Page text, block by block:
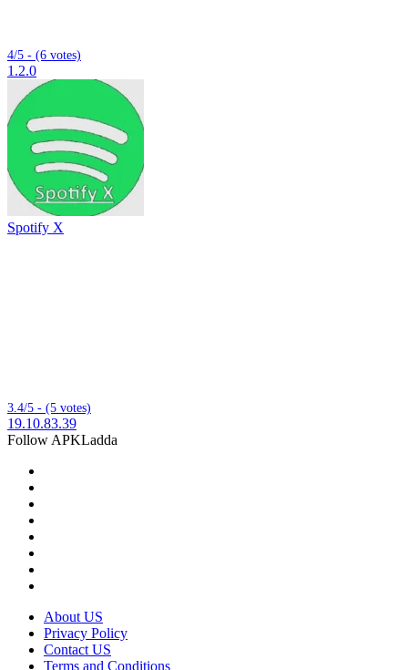
4/5 - (6 votes)
1.2.0
Spotify X
3.4/5 - (5 votes)
19.10.83.39
Follow APKLadda
About US
Privacy Policy
Contact US
Terms and Conditions